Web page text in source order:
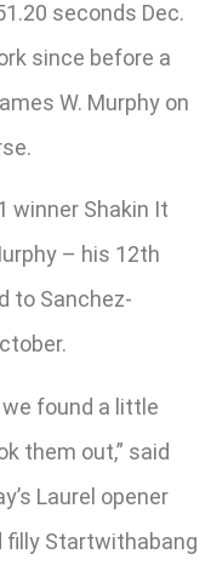
seconds Dec.
since before a
W. Murphy on
winner Shakin It
– his 12th
to Sanchez-
found a little
them out,” said
Laurel opener
filly Startwithabang